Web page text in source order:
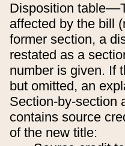
Disposition
affected by the bill
former section, a
restated as a
number is given. If
but omitted, an
Section-by-section
contains source
of the new title: